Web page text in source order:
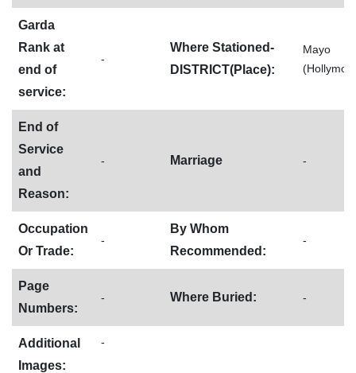
Garda
Rank at
end of
service:
-
Where Stationed-
DISTRICT(Place):
Mayo
End of
Service
and
Reason:
- Marriage -
Occupation
Or Trade:
-
By Whom
Recommended:
-
Page
Numbers:
- Where Buried: -
Additional
Images:
-